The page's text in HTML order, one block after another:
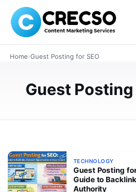
Home›Guest Posting for SEO
Guest Posting
TECHNOLOGY
How Authority Guest
High-Quality Backlinks
Authority guest posting is one of
ways to earn trusted backlinks and
TECHNOLOGY
Guest Posting
Guide to
Authority